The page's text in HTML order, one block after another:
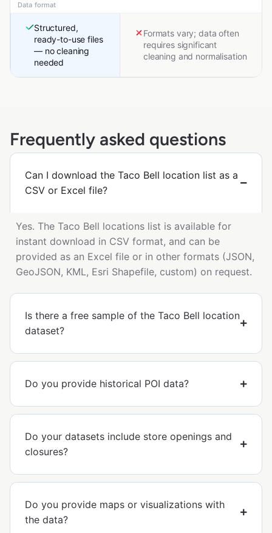
Data format
Structured,
ready-to-use files
— no cleaning
needed
Formats vary; data often
requires significant
cleaning and normalisation
Frequently asked questions
Can I download the Taco Bell location list as a
CSV or Excel file?
Yes. The Taco Bell locations list is available for
instant download in CSV format, and can be
provided as an Excel file or in other formats (JSON,
GeoJSON, KML, Esri Shapefile, custom) on request.
Is there a free sample of the Taco Bell location
dataset?
Do you provide historical POI data?
Do your datasets include store openings and
closures?
Do you provide maps or visualizations with
the data?